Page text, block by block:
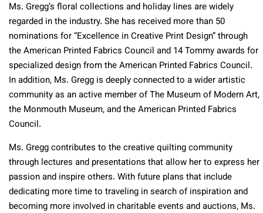
Ms. Gregg’s floral collections and holiday lines are widely
regarded in the industry. She has received more than 50
nominations for “Excellence in Creative Print Design” through
the American Printed Fabrics Council and 14 Tommy awards for
specialized design from the American Printed Fabrics Council.
In addition, Ms. Gregg is deeply connected to a wider artistic
community as an active member of The Museum of Modern Art,
the Monmouth Museum, and the American Printed Fabrics
Council.
Ms. Gregg contributes to the creative quilting community
through lectures and presentations that allow her to express her
passion and inspire others. With future plans that include
dedicating more time to traveling in search of inspiration and
becoming more involved in charitable events and auctions, Ms.